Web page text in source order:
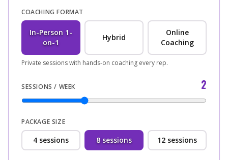
COACHING FORMAT
In-Person 1-
on-1
Hybrid
Online
Coaching
Private sessions with hands-on coaching every rep.
SESSIONS / WEEK 2
PACKAGE SIZE
4 sessions 8sessions 12 sessions